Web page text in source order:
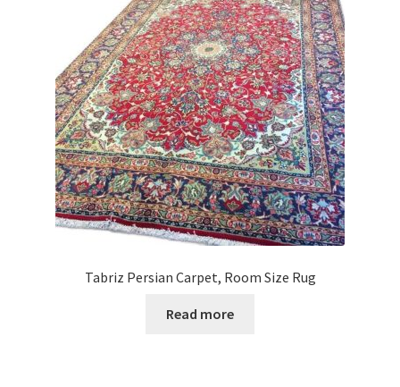
Tabriz Persian Carpet, Room Size Rug
Read more